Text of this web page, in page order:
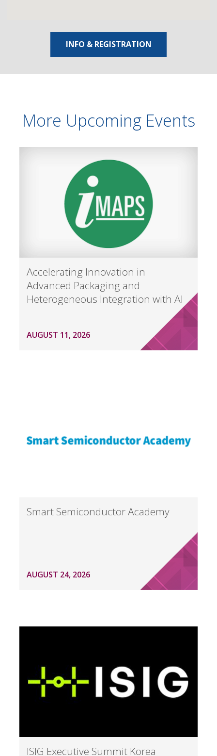
INFO & REGISTRATION
More Upcoming Events
Accelerating Innovation in
Advanced Packaging and
Heterogeneous Integration with AI
AUGUST 11, 2026
Smart Semiconductor Academy
AUGUST 24, 2026
ISIG Executive Summit Korea